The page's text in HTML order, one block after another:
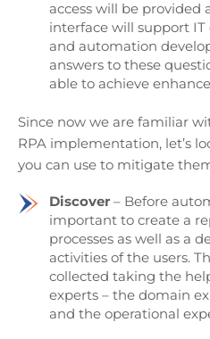
access will be provided
interface will support
and automation
answers to these
able to achieve
Since now we are familiar
RPA implementation, let’s
you can use to mitigate
Discover – Before
important to create a
processes as well as a
activities of the users.
collected taking the
experts – the domain
and the operational